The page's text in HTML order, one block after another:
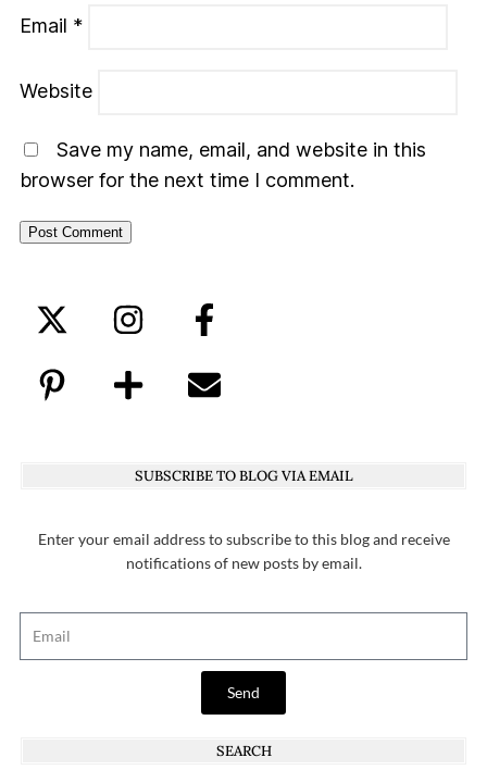
Email *
Website
Save my name, email, and website in this
browser for the next time I comment.
SUBSCRIBE TO BLOG VIA EMAIL
Enter your email address to subscribe to this blog and receive
notifications of new posts by email.
Send
SEARCH